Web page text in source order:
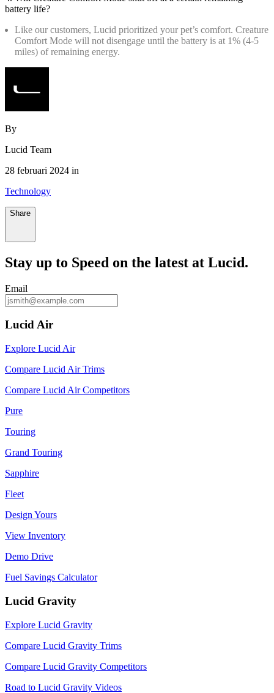
battery life?
Like our customers, Lucid prioritized your pet’s comfort. Creature
Comfort Mode will not disengage until the battery is at 1% (4-5
miles) of remaining energy.
By
Lucid Team
28 februari 2024 in
Technology
Share
Stay up to Speed on the latest at Lucid.
Email
Lucid Air
Explore Lucid Air
Compare Lucid Air Trims
Compare Lucid Air Competitors
Pure
Touring
Grand Touring
Sapphire
Fleet
Design Yours
View Inventory
Demo Drive
Fuel Savings Calculator
Lucid Gravity
Explore Lucid Gravity
Compare Lucid Gravity Trims
Compare Lucid Gravity Competitors
Road to Lucid Gravity Videos